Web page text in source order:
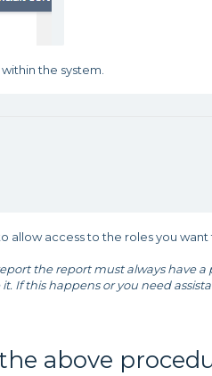
the system.
access to the roles you
the report must always have
If this happens or you need
above